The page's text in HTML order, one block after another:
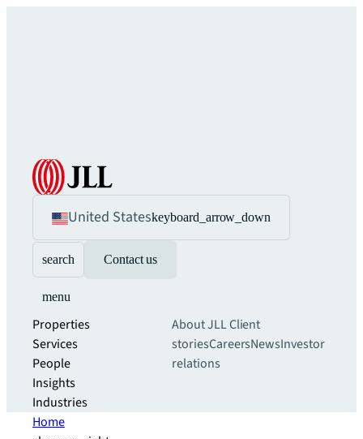
United Stateskeyboard_arrow_down
search Contact us
menu
Properties
Services
People
Insights
Industries
About JLLClient
storiesCareersNewsInvestor
relations
Home